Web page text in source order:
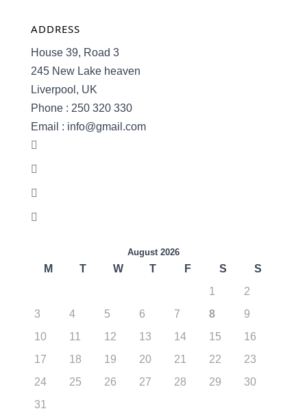
ADDRESS
House 39, Road 3
245 New Lake heaven
Liverpool, UK
Phone : 250 320 330
Email : info@gmail.com
August 2026
M T W T F S
S
1
2
3
4 5 6 7 8
9
10
11 12 13 14 15
16
17
18 19 20 21 22
23
24
25 26 27 28 29
30
31